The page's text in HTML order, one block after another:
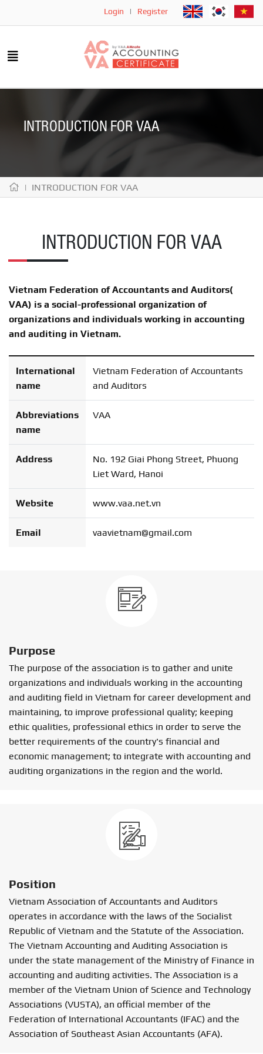
Login | Register
INTRODUCTION FOR VAA
| INTRODUCTION FOR VAA
INTRODUCTION FOR VAA
Vietnam Federation of Accountants and Auditors(
VAA) is a social-professional organization of
organizations and individuals working in accounting
and auditing in Vietnam.
International
name
Vietnam Federation of Accountants
and Auditors
Abbreviations
name
VAA
Address
No. 192 Giai Phong Street, Phuong
Liet Ward, Hanoi
Website www.vaa.net.vn
Email vaavietnam@gmail.com
Purpose
The purpose of the association is to gather and unite
organizations and individuals working in the accounting
and auditing field in Vietnam for career development and
maintaining, to improve professional quality; keeping
ethic qualities, professional ethics in order to serve the
better requirements of the country's financial and
economic management; to integrate with accounting and
auditing organizations in the region and the world.
Position
Vietnam Association of Accountants and Auditors
operates in accordance with the laws of the Socialist
Republic of Vietnam and the Statute of the Association.
The Vietnam Accounting and Auditing Association is
under the state management of the Ministry of Finance in
accounting and auditing activities. The Association is a
member of the Vietnam Union of Science and Technology
Associations (VUSTA), an official member of the
Federation of International Accountants (IFAC) and the
Association of Southeast Asian Accountants (AFA).